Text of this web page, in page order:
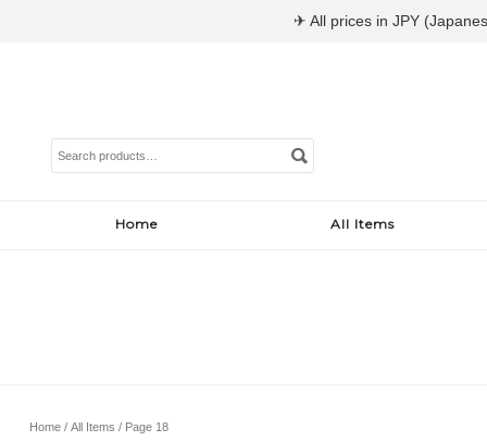
Search
for:
Home All Items
Home/ All Items / Page 18
✈ All prices in JPY